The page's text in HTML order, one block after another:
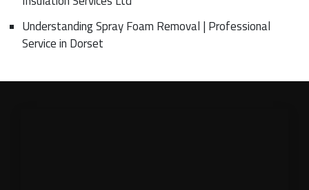
Understanding Spray Foam Removal | Professional
Service in Dorset